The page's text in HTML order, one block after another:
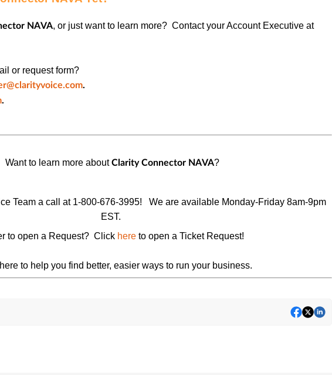
NAVA, or just want to learn more? Contact your Account Executive at
or request form?
.
.
Want to learn more about Clarity Connector NAVA?
Team a call at 1-800-676-3995!
We are available Monday-Friday 8am-9pm
EST.
to open a Request? Click here to open a Ticket Request!
to help you find better, easier ways to run your business.